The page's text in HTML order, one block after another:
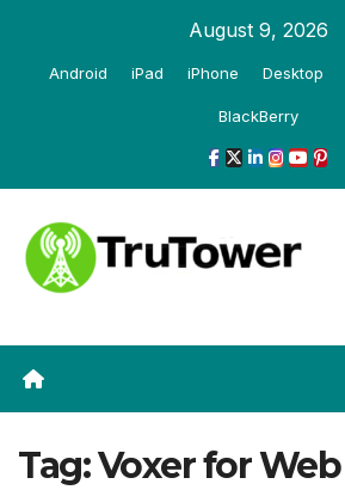
August 9, 2026
Android iPad iPhone Desktop
BlackBerry
Tag:Voxer for Web